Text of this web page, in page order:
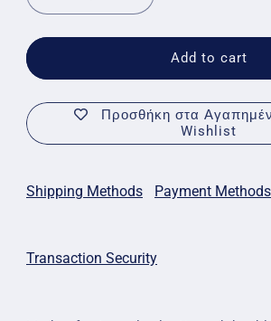
quantity
for
Pump
with
Pois
quantity
for
Insulin
Pump
with
Transparent
Pois
Add to cart
Προσθήκη στα
Wishlist
Shipping Methods Payment Methods
Transaction Security